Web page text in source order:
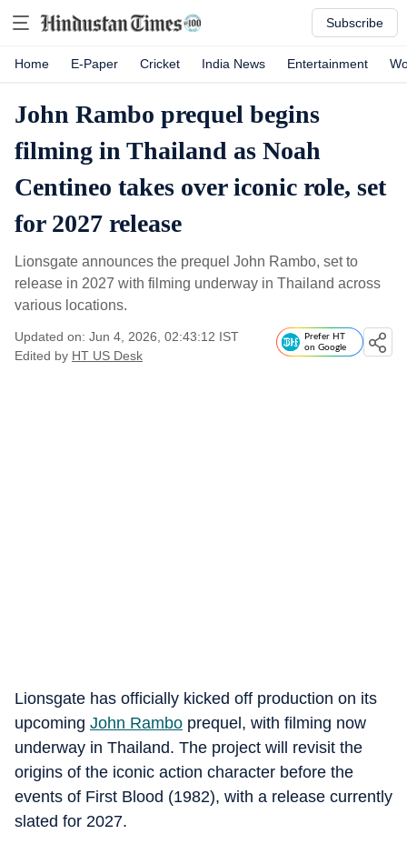
Subscribe
Home E-Paper Cricket India News Entertainment
John Rambo prequel begins
filming in Thailand as Noah
Centineo takes over iconic role, set
for 2027 release
Lionsgate announces the prequel John Rambo, set to
release in 2027 with filming underway in Thailand across
various locations.
Updated on: Jun 4, 2026, 02:43:12 IST
Edited by HT US Desk
Prefer HT
on Google
Lionsgate has officially kicked off production on its
upcoming John Rambo prequel, with filming now
underway in Thailand. The project will revisit the
origins of the iconic action character before the
events of First Blood (1982), with a release currently
slated for 2027.